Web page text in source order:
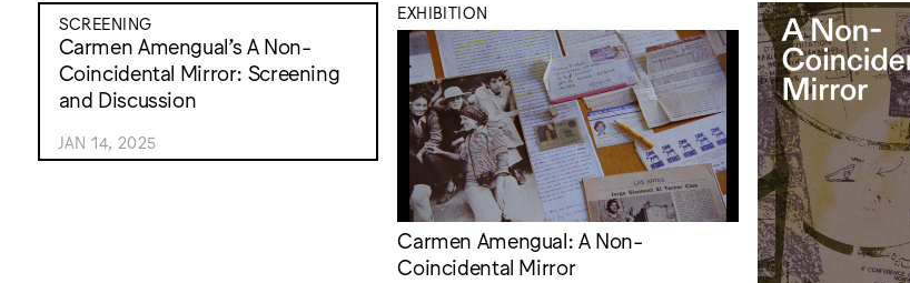
SCREENING
Carmen Amengual’s A Non-
Coincidental Mirror: Screening
and Discussion
JAN 14, 2025
EXHIBITION
Carmen Amengual: A Non-
Coincidental Mirror